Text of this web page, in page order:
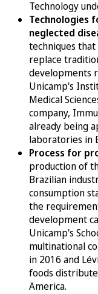
Technology
Technologies
neglected
techniques
replace
developments
Unicamp's
Medical
company,
already being
laboratories in
Process for
production of
Brazilian
consumption
the
development
Unicamp's
multinational
in 2016 and
foods
America.